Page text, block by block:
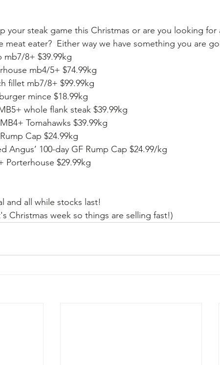
your steak game this Christmas or are you looking
meat eater?  Either way we have something you are
mb7/8+ $39.99kg
mb4/5+ $74.99kg
fillet mb7/8+ $99.99kg
mince $18.99kg
whole flank steak $39.99kg
Tomahawks $39.99kg
Cap $24.99kg
Angus’ 100-day GF Rump Cap $24.99/kg
Porterhouse $29.99kg
and all while stocks last!
Christmas week so things are selling fast!)